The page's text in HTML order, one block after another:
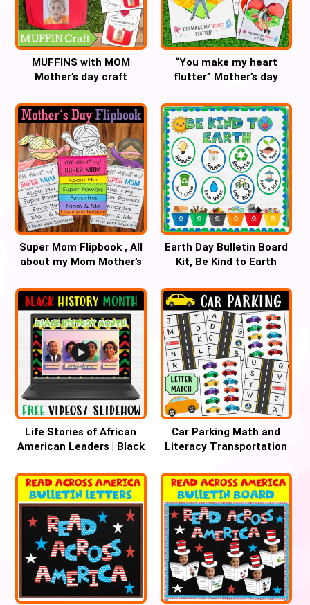
MUFFINS with MOM
Mother’s day craft
“You make my heart
flutter” Mother’s day
Super Mom Flipbook , All
about my Mom Mother’s
Earth Day Bulletin Board
Kit, Be Kind to Earth
Life Stories of African
American Leaders | Black
History Month
Car Parking Math and
Literacy Transportation